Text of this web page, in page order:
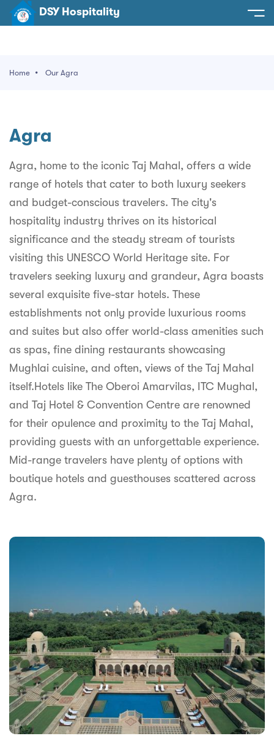
DSY Hospitality
Noida
Pradesh
Hall
An Event
Home Our Agra
Agra
Agra, home to the iconic Taj Mahal, offers a wide
range of hotels that cater to both luxury seekers
and budget-conscious travelers. The city's
hospitality industry thrives on its historical
significance and the steady stream of tourists
visiting this UNESCO World Heritage site. For
travelers seeking luxury and grandeur, Agra boasts
several exquisite five-star hotels. These
establishments not only provide luxurious rooms
and suites but also offer world-class amenities such
as spas, fine dining restaurants showcasing
Mughlai cuisine, and often, views of the Taj Mahal
itself.Hotels like The Oberoi Amarvilas, ITC Mughal,
and Taj Hotel & Convention Centre are renowned
for their opulence and proximity to the Taj Mahal,
providing guests with an unforgettable experience.
Mid-range travelers have plenty of options with
boutique hotels and guesthouses scattered across
Agra.